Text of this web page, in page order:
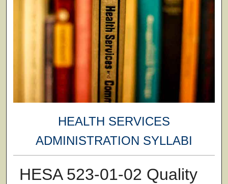
HEALTH SERVICES
ADMINISTRATION SYLLABI
HESA 523-01-02 Quality